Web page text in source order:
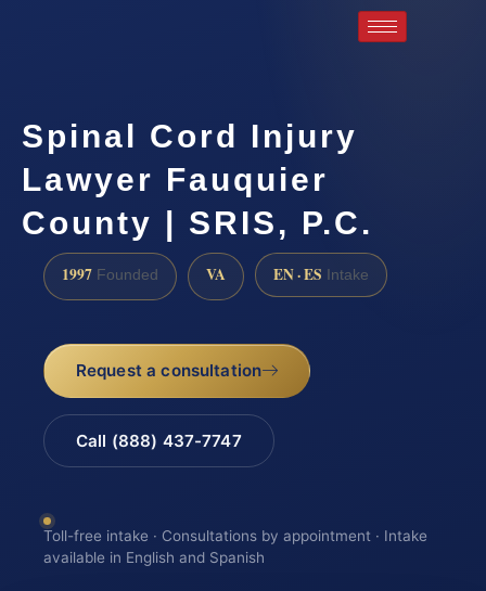
Spinal Cord Injury
Lawyer Fauquier
County | SRIS, P.C.
1997 Founded VA EN · ES Intake
Request a consultation
Call (888) 437-7747
Toll-free intake · Consultations by appointment · Intake
available in English and Spanish